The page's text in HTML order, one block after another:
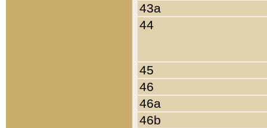
43a
44
45
46
46a
46b